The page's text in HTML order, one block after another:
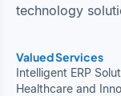
technology
Valued Services
Intelligent ERP
Healthcare and